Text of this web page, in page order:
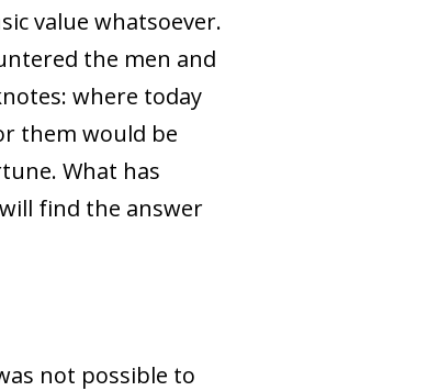
value whatsoever.
the men and
where today
them would be
What has
find the answer
not possible to